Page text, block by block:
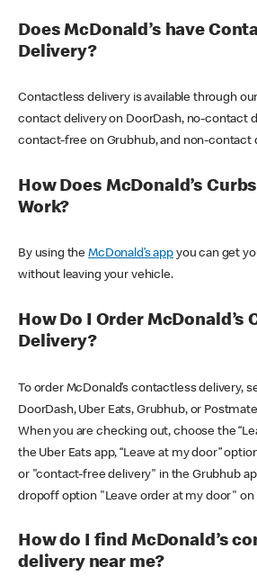
Does McDonald’s have
Delivery?
Contactless delivery is available through
contact delivery on DoorDash, no-contact
contact-free on Grubhub, and non-contact
How Does McDonald’s
Work?
By using theMcDonald’s appyou can get
without leaving your vehicle.
How Do I Order McDonald’s
Delivery?
To order McDonald’s contactless delivery,
DoorDash, Uber Eats, Grubhub, or
When you are checking out, choose the
the Uber Eats app, “Leave at my door”
or "contact-free delivery" in the Grubhub
dropoff option "Leave order at my door" on
How do I find McDonald’s
delivery near me?